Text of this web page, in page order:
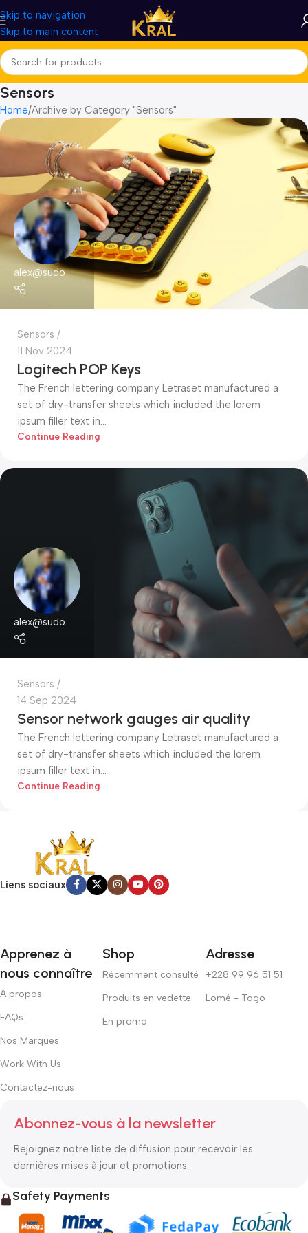
Skip to navigation
Skip to main content
Sensors
Home Archive by Category "Sensors"
alex@sudo
Sensors
11 Nov 2024
Logitech POP Keys
The French lettering company Letraset manufactured a
set of dry-transfer sheets which included the lorem
ipsum filler text in...
Continue Reading
alex@sudo
Sensors
14 Sep 2024
Sensor network gauges air quality
The French lettering company Letraset manufactured a
set of dry-transfer sheets which included the lorem
ipsum filler text in...
Continue Reading
Liens sociaux
Apprenez à
nous connaître
A propos
FAQs
Nos Marques
Work With Us
Contactez-nous
Shop
Récemment consulté
Produits en vedette
En promo
Adresse
+228 99 96 51 51
Lomé - Togo
Abonnez-vous à la newsletter
Rejoignez notre liste de diffusion pour recevoir les
dernières mises à jour et promotions.
Safety Payments